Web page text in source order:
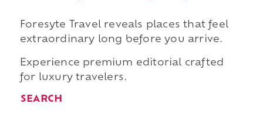
Foresyte Travel reveals places that feel
extraordinary long before you arrive.
Experience premium editorial crafted
for luxury travelers.
SEARCH